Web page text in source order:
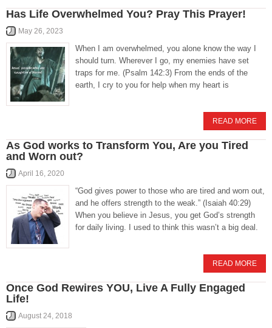
Has Life Overwhelmed You? Pray This Prayer!
May 26, 2023
When I am overwhelmed, you alone know the way I
should turn. Wherever I go, my enemies have set
traps for me. (Psalm 142:3) From the ends of the
earth, I cry to you for help when my heart is
READ MORE
As God works to Transform You, Are you Tired
and Worn out?
April 16, 2020
“God gives power to those who are tired and worn out,
and he offers strength to the weak.” (Isaiah 40:29)
When you believe in Jesus, you get God’s strength
for daily living. I used to think this wasn’t a big deal.
READ MORE
Once God Rewires YOU, Live A Fully Engaged
Life!
August 24, 2018